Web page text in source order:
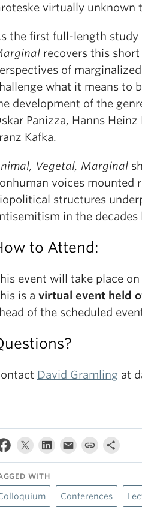
virtually unknown
the first full-length study
recovers this
of
what it means to
development of the
Panizza, Hanns
Kafka.
Vegetal, Marginal
voices mounted
structures
in the
to Attend:
event will take place on
is a virtual event held
of the scheduled
David Gramling at
WITH
Conferences